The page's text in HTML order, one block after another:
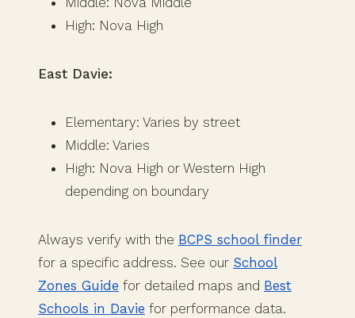
High: Nova High
East Davie:
Elementary: Varies by street
Middle: Varies
High: Nova High or Western High
depending on boundary
Always verify with the BCPS school finder
for a specific address. See our School
Zones Guide for detailed maps and Best
Schools in Davie for performance data.